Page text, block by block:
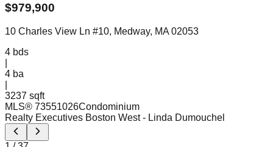
$979,900
10 Charles View Ln #10, Medway, MA 02053
4 bds
4 ba
3237 sqft
MLS® 73551026Condominium
Realty Executives Boston West - Linda Dumouchel